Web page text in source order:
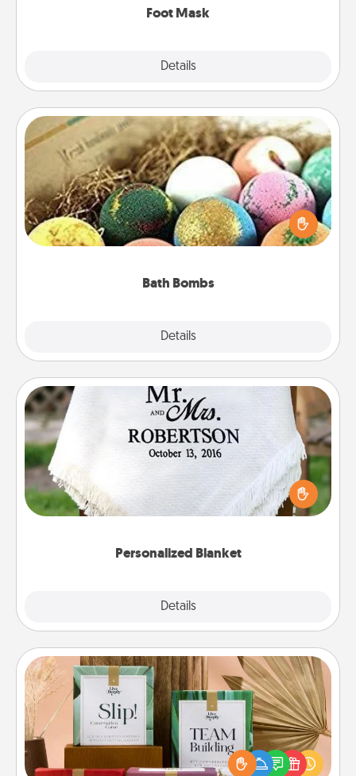
Foot Mask
Details
Bath Bombs
Details
Bath Bombs
Bath bombs can be a sensory explosion for the
person who loves relaxing in a bath. Add
moisturizer that leaves the skin feeling soft and
Personalized Blanket
Details
Personalized Blanket
Who wouldn't want a personalized throw blanket
for snuggling on the couch together?
Live Deeply Card Decks
Create new memories with your loved ones using
the best-selling Live Deeply card decks! Need a
good laugh? Try Slip! Run out of stories to share?